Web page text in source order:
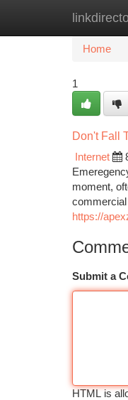
Home
Home
1
Don't Fall
Internet
moment,
https://
Submit a
HTML is